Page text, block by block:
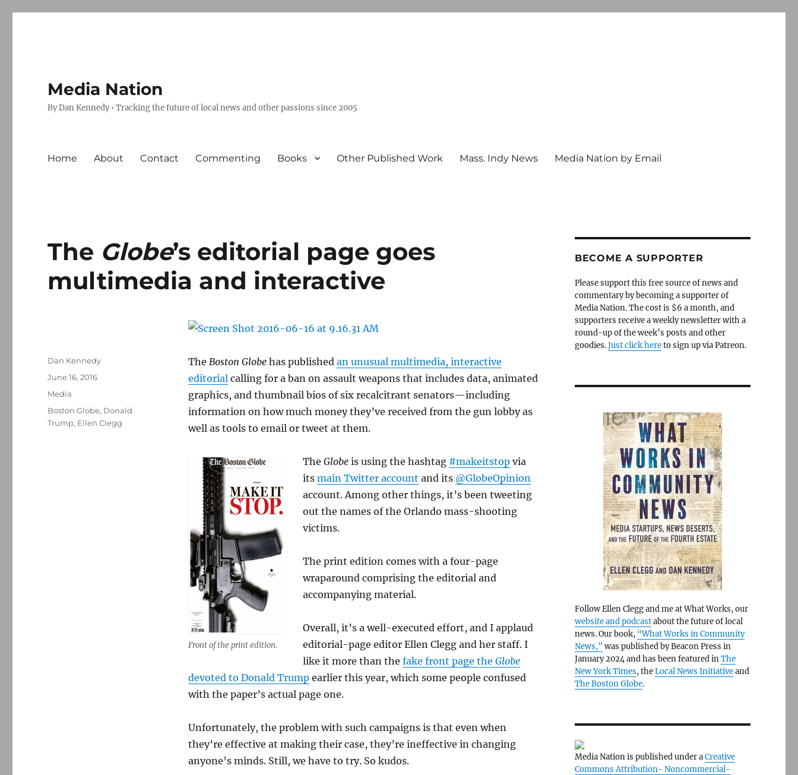
Media Nation
By Dan Kennedy • Tracking the future of local news and other passions since 2005
Home About Contact Commenting Books Other Published Work Mass. Indy News Media Nation by Email
The Globe’s editorial page goes
multimedia and interactive
The Boston Globehas published an unusual multimedia, interactive
editorialcalling for a ban on assault weapons that includes data, animated
graphics, and thumbnail bios of six recalcitrant senators—including
information on how much money they’ve received from the gun lobby as
well as tools to email or tweet at them.
Front of the print edition.
The Globe is using the hashtag #makeitstopvia
its main Twitter account and its @GlobeOpinion
account. Among other things, it’s been tweeting
out the names of the Orlando mass-shooting
victims.
The print edition comes with a four-page
wraparound comprising the editorial and
accompanying material.
Overall, it’s a well-executed effort, and I applaud
editorial-page editor Ellen Clegg and her staff. I
like it more than the fake front page the Globe
devoted to Donald Trumpearlier this year, which some people confused
with the paper’s actual page one.
Unfortunately, the problem with such campaigns is that even when
they’re effective at making their case, they’re ineffective in changing
anyone’s minds. Still, we have to try. So kudos.
Author
Dan Kennedy
Posted
June 16, 2016
Categories
Media
Tags
Boston Globe, Donald
Trump, Ellen Clegg
BECOME A SUPPORTER
Please support this free source of news and
commentary by becoming a supporter of
Media Nation. The cost is $6 a month, and
supporters receive a weekly newsletter with a
round-up of the week’s posts and other
goodies.Just click hereto sign up via Patreon.
Follow Ellen Clegg and me at What Works, our
website and podcastabout the future of local
news. Our book, “What Works in Community
News,” was published by Beacon Press in
January 2024 and has been featured inThe
New York Times, theLocal News Initiativeand
The Boston Globe.
Media Nation is published under aCreative
Commons Attribution- Noncommercial-